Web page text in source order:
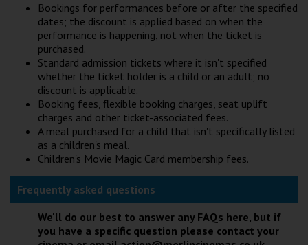
Bookings for performances before or after the specified
dates; the discount is applied based on when the
performance is happening, not when the ticket is
purchased.
Standard admission tickets where it isn't specified
whether the ticket holder is a child or an adult; no
discount is applicable.
Booking fees, flexible booking charges, seat uplift
charges and other ticket-associated fees.
A meal purchased for a child that isn't specifically listed
as a children's meal.
Children's Movie Magic Card membership fees.
Frequently asked questions
We'll do our best to answer any FAQs here, but if
you have a specific question please contact your